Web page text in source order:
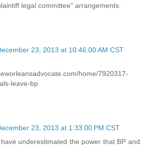
legal committee" arrangements.
23, 2013 at 10:46:00 AM CST
home/7920317-
leave-bp
23, 2013 at 1:33:00 PM CST
underestimated the power that BP and